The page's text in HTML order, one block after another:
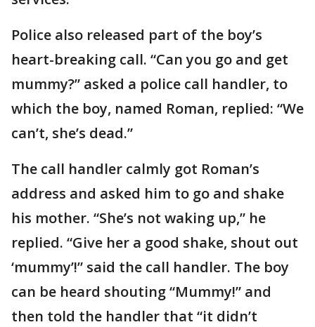
Police also released part of the boy’s
heart-breaking call. “Can you go and get
mummy?” asked a police call handler, to
which the boy, named Roman, replied: “We
can’t, she’s dead.”
The call handler calmly got Roman’s
address and asked him to go and shake
his mother. “She’s not waking up,” he
replied. “Give her a good shake, shout out
‘mummy’!” said the call handler. The boy
can be heard shouting “Mummy!” and
then told the handler that “it didn’t